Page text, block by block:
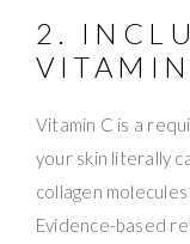
2.
Vitamin C is a
your skin literally
collagen
Evidence-based